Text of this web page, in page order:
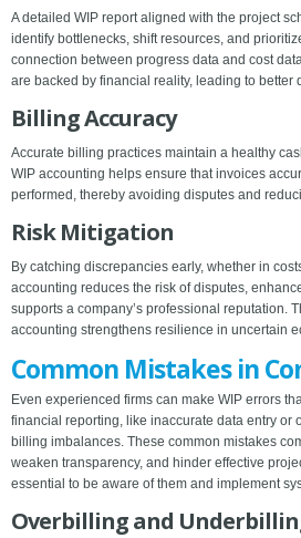
A detailed WIP report aligned with the project
identify bottlenecks, shift resources, and
connection between progress data and cost
are backed by financial reality, leading to better
Billing Accuracy
Accurate billing practices maintain a healthy
WIP accounting helps ensure that invoices
performed, thereby avoiding disputes and
Risk Mitigation
By catching discrepancies early, whether in
accounting reduces the risk of disputes,
supports a company’s professional reputation.
accounting strengthens resilience in uncertain
Common Mistakes in
Even experienced firms can make WIP errors
financial reporting, like inaccurate data entry or
billing imbalances. These common mistakes
weaken transparency, and hinder effective
essential to be aware of them and implement
Overbilling and